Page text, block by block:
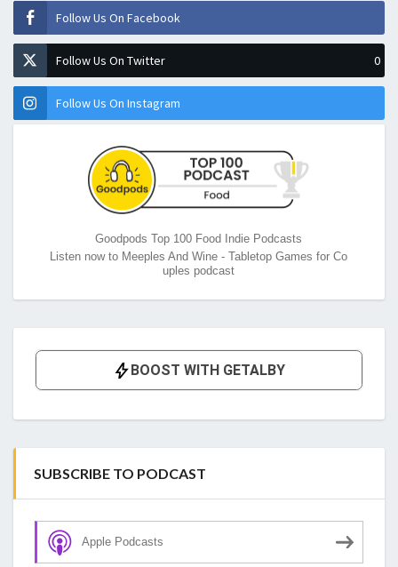
Follow Us On Facebook
Follow Us On Twitter 0
Follow Us On Instagram
Goodpods Top 100 Food Indie Podcasts
Listen now to Meeples And Wine - Tabletop Games for Co
uples podcast
SUBSCRIBE TO PODCAST
Apple Podcasts